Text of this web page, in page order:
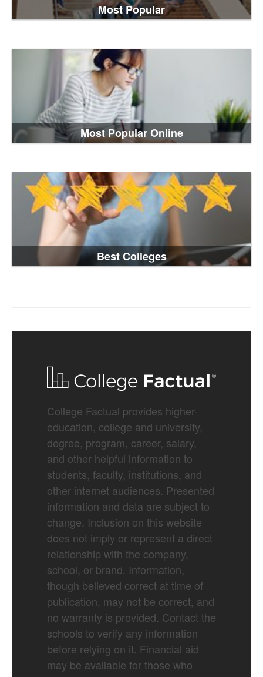
Most Popular
Most Popular Online
Best Colleges
College Factual provides higher-
education, college and university,
degree, program, career, salary,
and other helpful information to
students, faculty, institutions, and
other internet audiences. Presented
information and data are subject to
change. Inclusion on this website
does not imply or represent a direct
relationship with the company,
school, or brand. Information,
though believed correct at time of
publication, may not be correct, and
no warranty is provided. Contact the
schools to verify any information
before relying on it. Financial aid
may be available for those who